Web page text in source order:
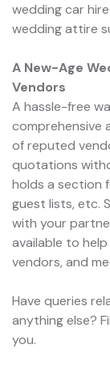
wedding car
wedding attire
A New-Age
Vendors
A hassle-free
comprehensive
of reputed
quotations
holds a section
guest lists, etc.
with your
available to
vendors, and
Have queries
anything else?
you.